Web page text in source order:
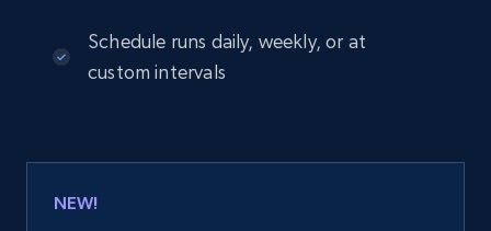
Schedule runs daily, weekly, or at
custom intervals
NEW!